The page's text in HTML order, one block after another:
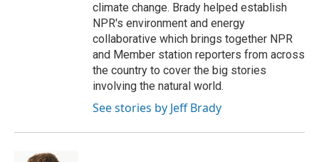
climate change. Brady helped establish
NPR's environment and energy
collaborative which brings together NPR
and Member station reporters from across
the country to cover the big stories
involving the natural world.
See stories by Jeff Brady